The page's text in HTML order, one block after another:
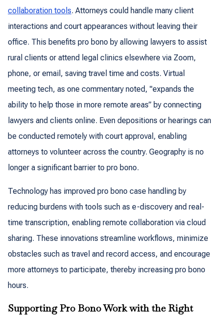
collaboration tools. Attorneys could handle many client
interactions and court appearances without leaving their
office. This benefits pro bono by allowing lawyers to assist
rural clients or attend legal clinics elsewhere via Zoom,
phone, or email, saving travel time and costs. Virtual
meeting tech, as one commentary noted, "expands the
ability to help those in more remote areas” by connecting
lawyers and clients online. Even depositions or hearings can
be conducted remotely with court approval, enabling
attorneys to volunteer across the country. Geography is no
longer a significant barrier to pro bono.
Technology has improved pro bono case handling by
reducing burdens with tools such as e-discovery and real-
time transcription, enabling remote collaboration via cloud
sharing. These innovations streamline workflows, minimize
obstacles such as travel and record access, and encourage
more attorneys to participate, thereby increasing pro bono
hours.
Supporting Pro Bono Work with the Right